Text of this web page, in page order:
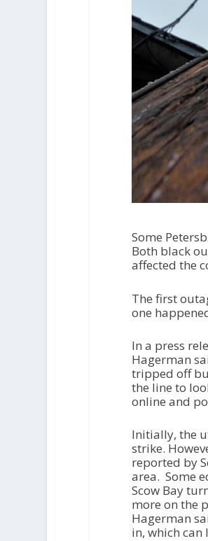
Some
Both black
affected the
The first
one
In a press
Hagerman
tripped off
the line to
online and
Initially, the
strike.
reported by
area. Some
Scow Bay
more on the
Hagerman
in, which